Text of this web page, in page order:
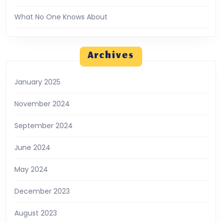
What No One Knows About
Archives
January 2025
November 2024
September 2024
June 2024
May 2024
December 2023
August 2023